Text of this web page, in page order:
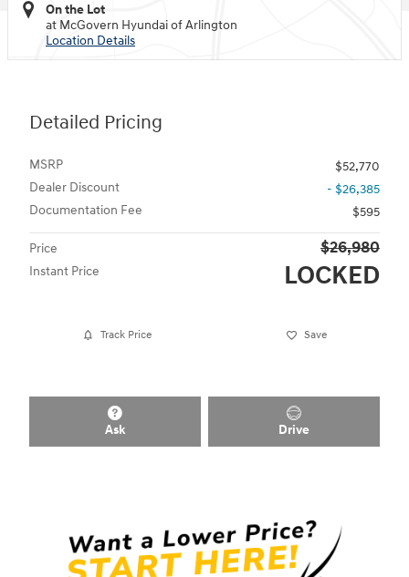
On the Lot
at McGovern Hyundai of Arlington
Location Details
Detailed Pricing
MSRP
$52,770
Dealer Discount
- $26,385
Documentation Fee
$595
Price $26,980
Instant Price LOCKED
Track Price Save
Ask Drive